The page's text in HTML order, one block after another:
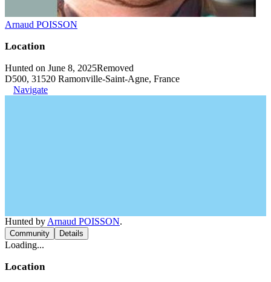
Arnaud POISSON
Location
Hunted on June 8, 2025Removed
D500, 31520 Ramonville-Saint-Agne, France
Navigate
Hunted by Arnaud POISSON.
Community Details
Loading...
Location